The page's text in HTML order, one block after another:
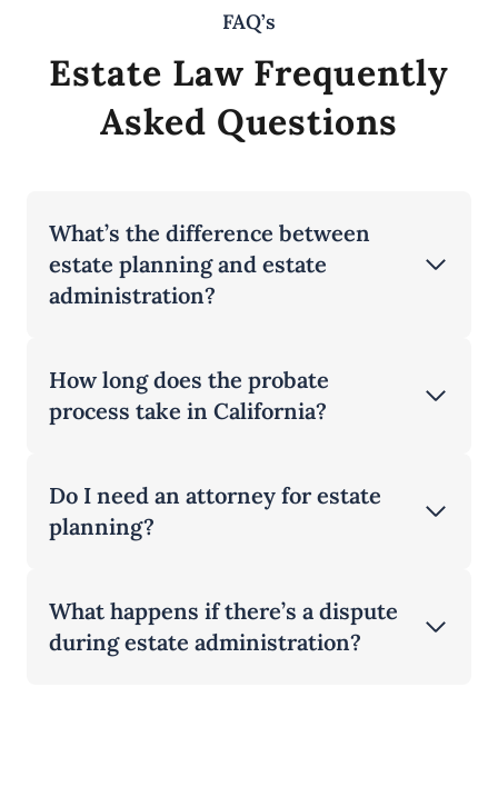
FAQ’s
Estate Law Frequently
Asked Questions
What’s the difference between
estate planning and estate
administration?
How long does the probate
process take in California?
Do I need an attorney for estate
planning?
What happens if there’s a dispute
during estate administration?